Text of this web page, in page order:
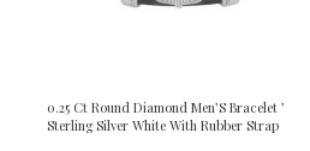
0.25 Ct Round Diamond Men’S Bracelet ’
Sterling Silver White With Rubber Strap